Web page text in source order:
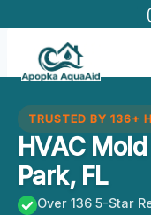
content
TRUSTED BY 136+
HVAC
Park, FL
Over 136 5-Star